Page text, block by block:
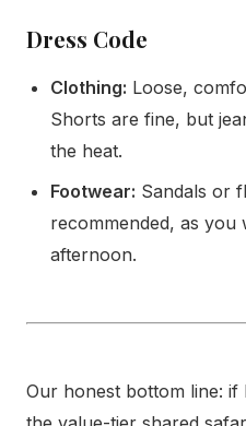
Dress Code
Clothing: Loose,
Shorts are fine, but
the heat.
Footwear: Sandals or
recommended, as you
afternoon.
Our honest bottom line: if